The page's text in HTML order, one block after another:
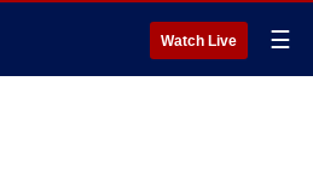
Watch Live ☰